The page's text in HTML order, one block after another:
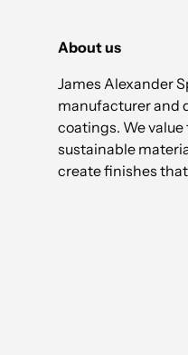
About us
James Alexander
manufacturer and
coatings. We
sustainable
create finishes